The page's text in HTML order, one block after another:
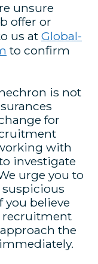
unsure
offer or
us at Global-
to confirm
is not
for
with
investigate
urge you to
you believe
recruitment
the